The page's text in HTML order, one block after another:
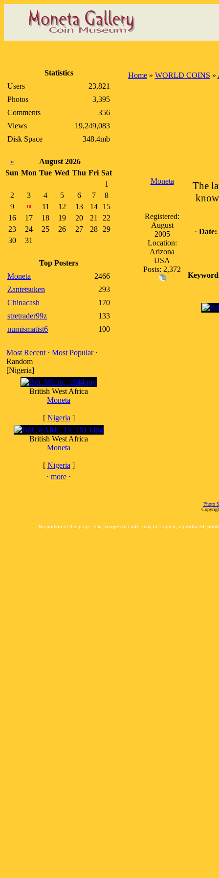
Statistics
Users
23,821
Photos
3,395
Comments
356
Views
19,249,083
Disk Space
348.4mb
«
August 2026
Sun Mon Tue Wed Thu Fri Sat
1
2
3 4 5 6 7
8
9
10 11 12 13 14
15
16
17 18 19 20 21
22
23
24 25 26 27 28
29
30
31
Top Posters
Moneta
2466
Zantetsuken
293
Chinacash
170
stretrader99z
133
numismatist6
100
Most Recent · Most Popular·
Random
[Nigeria]
British West Africa
Moneta
[ Nigeria ]
British West Africa
Moneta
[ Nigeria ]
· more ·
Home» WORLD COINS »
Moneta
Registered:
August
2005
Location:
Arizona
USA
Posts: 2,372
The
· Date:
Photo
No portion of this page, text, images or code, may be copied, reproduced,